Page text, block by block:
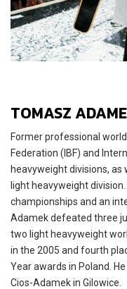
TOMASZ
Former professional
Federation (IBF) and
heavyweight divisions, as
light heavyweight
championships and an
Adamek defeated three
two light heavyweight
in the 2005 and fourth
Year awards in Poland.
Cios-Adamek in Gilowice.